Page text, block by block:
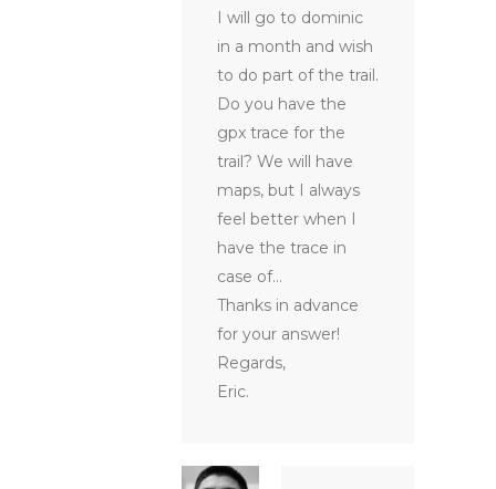
I will go to dominic
in a month and wish
to do part of the trail.
Do you have the
gpx trace for the
trail? We will have
maps, but I always
feel better when I
have the trace in
case of…
Thanks in advance
for your answer!
Regards,
Eric.